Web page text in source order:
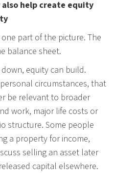
help create equity
part of the picture. The
balance sheet.
equity can build.
circumstances, that
be relevant to broader
work, major life costs or
structure. Some people
a property for income,
selling an asset later
capital elsewhere.